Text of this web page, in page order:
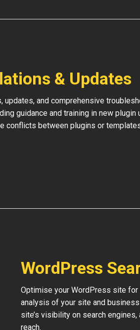
& Updates
and comprehensive
guidance and training in new plugin
conflicts between plugins or
WordPress
Optimise your WordPress site
analysis of your site and
site’s visibility on search
reach.